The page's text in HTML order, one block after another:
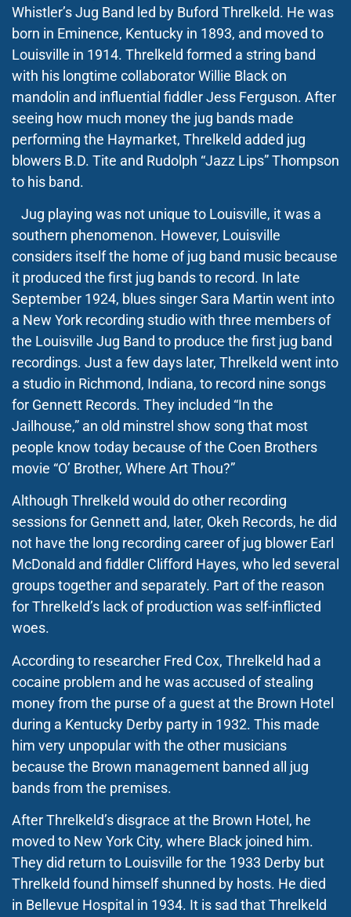
Whistler’s Jug Band led by Buford Threlkeld. He was
born in Eminence, Kentucky in 1893, and moved to
Louisville in 1914. Threlkeld formed a string band
with his longtime collaborator Willie Black on
mandolin and influential fiddler Jess Ferguson. After
seeing how much money the jug bands made
performing the Haymarket, Threlkeld added jug
blowers B.D. Tite and Rudolph “Jazz Lips” Thompson
to his band.
Jug playing was not unique to Louisville, it was a
southern phenomenon. However, Louisville
considers itself the home of jug band music because
it produced the first jug bands to record. In late
September 1924, blues singer Sara Martin went into
a New York recording studio with three members of
the Louisville Jug Band to produce the first jug band
recordings. Just a few days later, Threlkeld went into
a studio in Richmond, Indiana, to record nine songs
for Gennett Records. They included “In the
Jailhouse,” an old minstrel show song that most
people know today because of the Coen Brothers
movie “O’ Brother, Where Art Thou?”
Although Threlkeld would do other recording
sessions for Gennett and, later, Okeh Records, he did
not have the long recording career of jug blower Earl
McDonald and fiddler Clifford Hayes, who led several
groups together and separately. Part of the reason
for Threlkeld’s lack of production was self-inflicted
woes.
According to researcher Fred Cox, Threlkeld had a
cocaine problem and he was accused of stealing
money from the purse of a guest at the Brown Hotel
during a Kentucky Derby party in 1932. This made
him very unpopular with the other musicians
because the Brown management banned all jug
bands from the premises.
After Threlkeld’s disgrace at the Brown Hotel, he
moved to New York City, where Black joined him.
They did return to Louisville for the 1933 Derby but
Threlkeld found himself shunned by hosts. He died
in Bellevue Hospital in 1934. It is sad that Threlkeld